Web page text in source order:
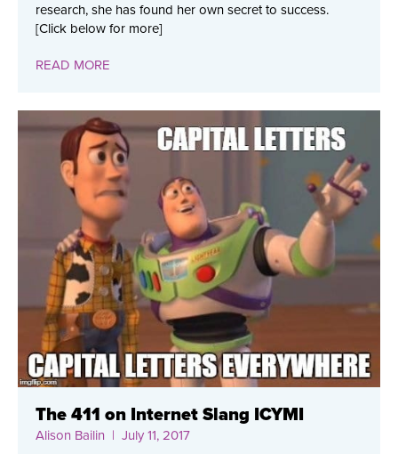
research, she has found her own secret to success.
[Click below for more]
READ MORE
The 411 on Internet Slang ICYMI
Alison Bailin | July 11, 2017